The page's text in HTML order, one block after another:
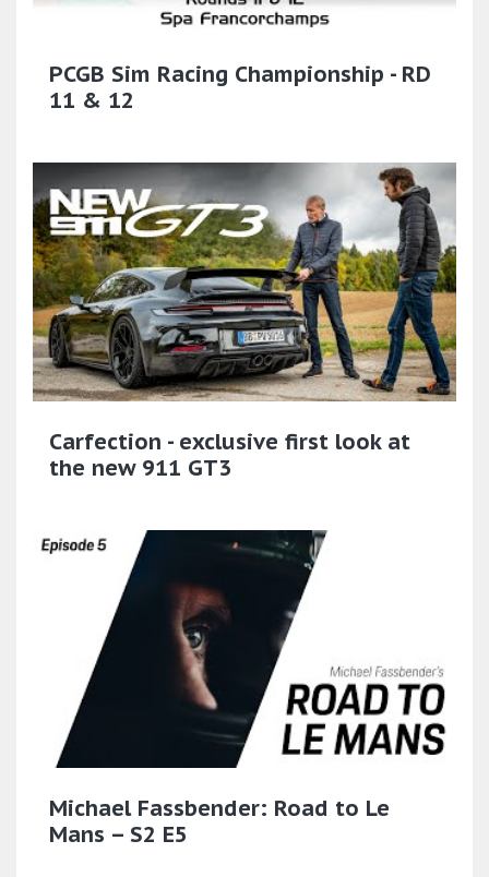
PCGB Sim Racing Championship - RD
11 & 12
Carfection - exclusive first look at
the new 911 GT3
Michael Fassbender: Road to Le
Mans – S2 E5